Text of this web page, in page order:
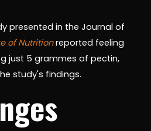
presented in the Journal of
of Nutritionreported feeling
just 5 grammes of pectin,
study's findings.